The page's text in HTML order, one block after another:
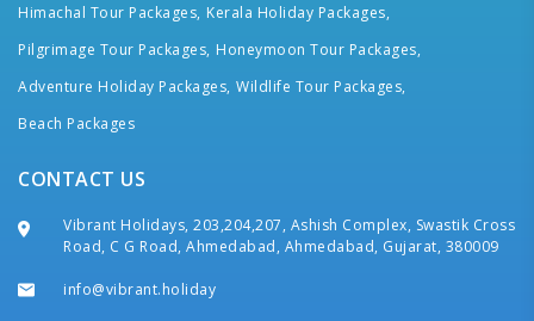
Himachal Tour Packages, Kerala Holiday Packages,
Pilgrimage Tour Packages, Honeymoon Tour Packages,
Adventure Holiday Packages, Wildlife Tour Packages,
Beach Packages
CONTACT US
Vibrant Holidays, 203,204,207, Ashish Complex, Swastik Cross
Road, C G Road, Ahmedabad, Ahmedabad, Gujarat, 380009
info@vibrant.holiday